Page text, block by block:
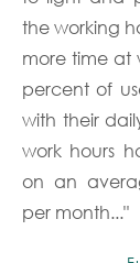
the working
more time at
percent of
with their
work hours
on an
per month..."